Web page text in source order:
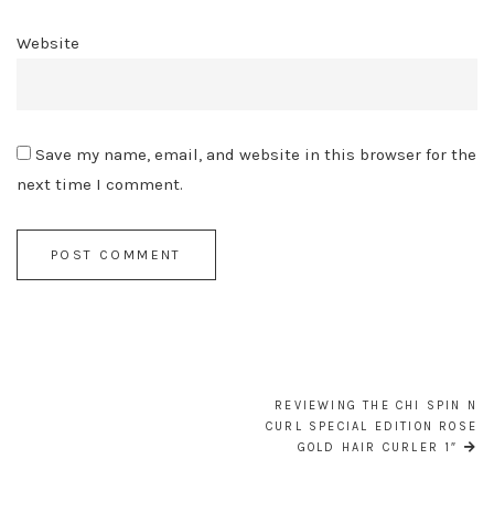
Website
Save my name, email, and website in this browser for the
next time I comment.
REVIEWING THE CHI SPIN N
CURL SPECIAL EDITION ROSE
GOLD HAIR CURLER 1″